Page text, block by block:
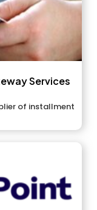
Services
of installment